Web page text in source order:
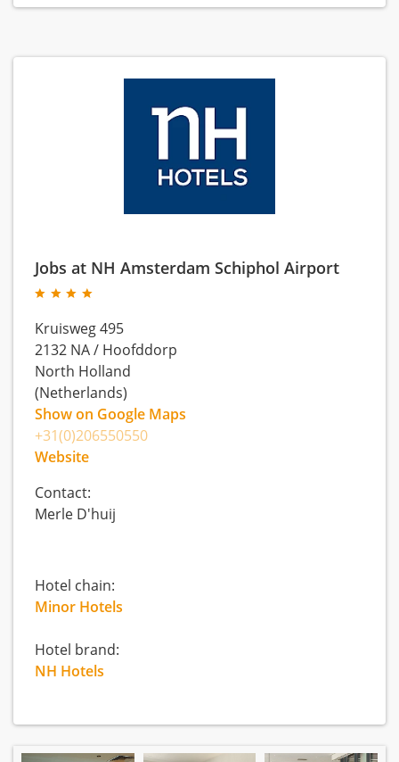
Jobs at NH Amsterdam Schiphol Airport
Kruisweg 495
2132 NA/ Hoofddorp
North Holland
(Netherlands)
Show on Google Maps
+31(0)206550550
Website
Contact:
Merle D'huij
Hotel chain:
Minor Hotels
Hotel brand:
NH Hotels